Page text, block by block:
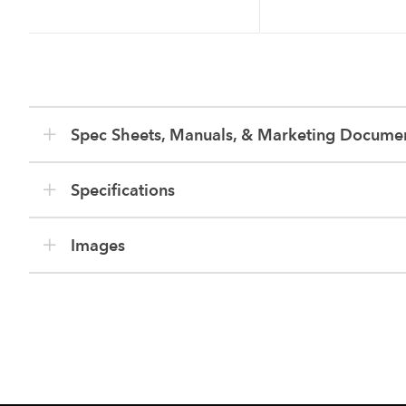
Spec Sheets, Manuals, & Marketing
Specifications
Images